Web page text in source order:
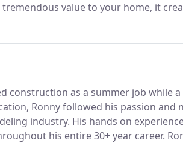
value to your home, it
construction as a summer job while
Ronny followed his passion and
industry. His hands on
his entire 30+ year career.